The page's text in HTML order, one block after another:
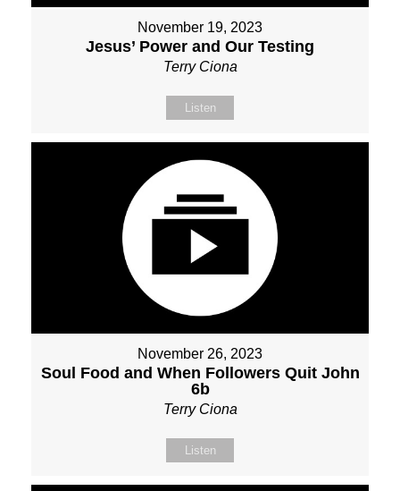
November 19, 2023
Jesus’ Power and Our Testing
Terry Ciona
Listen
November 26, 2023
Soul Food and When Followers Quit John
6b
Terry Ciona
Listen